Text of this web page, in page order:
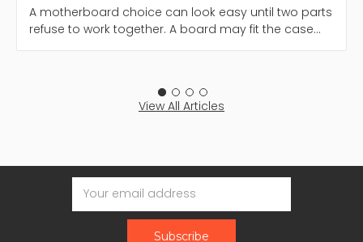
A motherboard choice can look easy until two parts
refuse to work together. A board may fit the case…
View All Articles
Email
Address